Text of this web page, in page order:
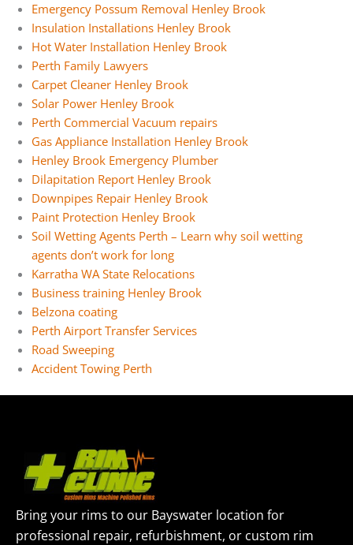
Emergency Possum Removal Henley Brook
Insulation Installations Henley Brook
Hot Water Installation Henley Brook
Perth Family Lawyers
Carpet Cleaner Henley Brook
Solar Power Henley Brook
Perth Commercial Vacuum repairs
Gas Appliance Installation Henley Brook
Henley Brook Emergency Plumber
Dilapitation Report Henley Brook
Downpipes Repair Henley Brook
Paint Protection Henley Brook
Soil Wetting Agents Perth – Learn why soil wetting
agents don’t work for long
Karratha WA State Relocations
Business training Henley Brook
Belzona coating
Perth Airport Transfer Services
Road Sweeping
Accident Towing Perth
Bring your rims to our Bayswater location for
professional repair, refurbishment, or custom rim